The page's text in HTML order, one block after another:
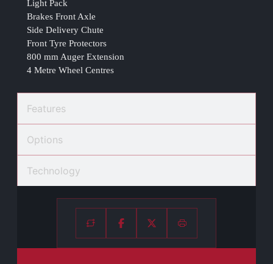
Features
Options
Technology
Light Pack
Brakes Front Axle
Side Delivery Chute
Front Tyre Protectors
800 mm Auger Extension
4 Metre Wheel Centres